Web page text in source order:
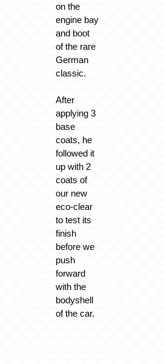
on the
engine bay
and boot
of the rare
German
classic.
After
applying 3
base
coats, he
followed it
up with 2
coats of
our new
eco-clear
to test its
finish
before we
push
forward
with the
bodyshell
of the car.